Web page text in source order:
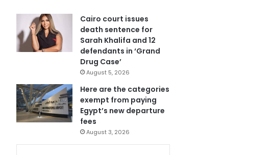
Cairo court issues
death sentence for
Sarah Khalifa and 12
defendants in ‘Grand
Drug Case’
August 5, 2026
Here are the categories
exempt from paying
Egypt’s new departure
fees
August 3, 2026